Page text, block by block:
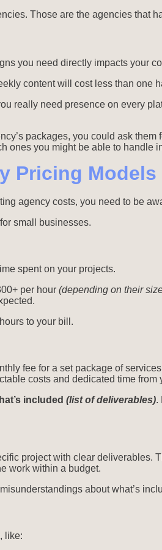
Those are the agencies that
you need directly impacts your
content will cost less than one
really need presence on every
packages, you could ask
ones you might be able to handle
Pricing
agency costs, you need to be
small businesses.
spent on your projects.
per hour (depending on their
to your bill.
fee for a set package of
costs and dedicated time from
included (list of deliverables).
project with clear
work within a budget.
about what’s
like: